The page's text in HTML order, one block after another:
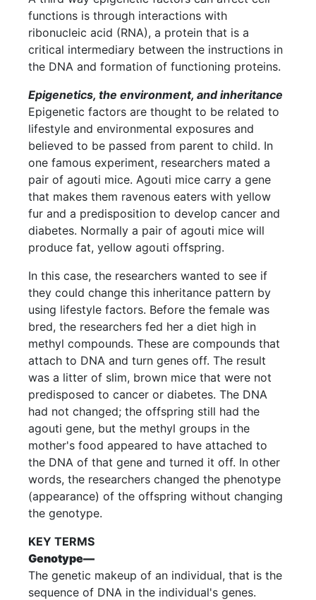
functions is through interactions with
ribonucleic acid (RNA), a protein that is a
critical intermediary between the instructions in
the DNA and formation of functioning proteins.
Epigenetics, the environment, and inheritance
Epigenetic factors are thought to be related to
lifestyle and environmental exposures and
believed to be passed from parent to child. In
one famous experiment, researchers mated a
pair of agouti mice. Agouti mice carry a gene
that makes them ravenous eaters with yellow
fur and a predisposition to develop cancer and
diabetes. Normally a pair of agouti mice will
produce fat, yellow agouti offspring.
In this case, the researchers wanted to see if
they could change this inheritance pattern by
using lifestyle factors. Before the female was
bred, the researchers fed her a diet high in
methyl compounds. These are compounds that
attach to DNA and turn genes off. The result
was a litter of slim, brown mice that were not
predisposed to cancer or diabetes. The DNA
had not changed; the offspring still had the
agouti gene, but the methyl groups in the
mother's food appeared to have attached to
the DNA of that gene and turned it off. In other
words, the researchers changed the phenotype
(appearance) of the offspring without changing
the genotype.
KEY TERMS
Genotype—
The genetic makeup of an individual, that is the
sequence of DNA in the individual's genes.